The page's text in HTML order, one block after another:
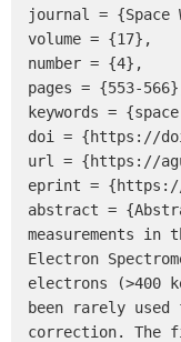
journal = {Space
volume = {17},
number = {4},
pages = {553-
keywords =
doi = {https://
url = {https://
eprint = {https://
abstract =
measurements in
Electron
electrons (>400
been rarely used
correction. The